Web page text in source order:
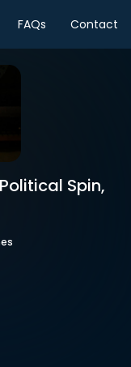
FAQs Contact
Spin,